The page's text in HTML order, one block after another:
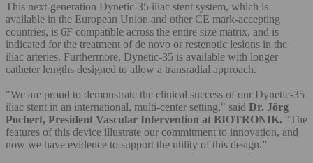
This next-generation Dynetic-35 iliac stent system, which is
available in the European Union and other CE mark-accepting
countries, is 6F compatible across the entire size matrix, and is
indicated for the treatment of de novo or restenotic lesions in the
iliac arteries. Furthermore, Dynetic-35 is available with longer
catheter lengths designed to allow a transradial approach.
"We are proud to demonstrate the clinical success of our Dynetic-35
iliac stent in an international, multi-center setting," said Dr. Jörg
Pochert, President Vascular Intervention at BIOTRONIK. “The
features of this device illustrate our commitment to innovation, and
now we have evidence to support the utility of this design.”